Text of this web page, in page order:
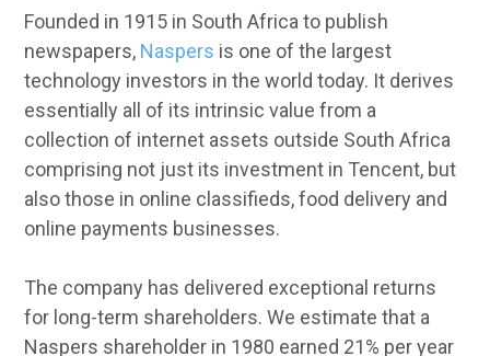
Founded in 1915 in South Africa to publish
newspapers, Naspers is one of the largest
technology investors in the world today. It derives
essentially all of its intrinsic value from a
collection of internet assets outside South Africa
comprising not just its investment in Tencent, but
also those in online classifieds, food delivery and
online payments businesses.
The company has delivered exceptional returns
for long-term shareholders. We estimate that a
Naspers shareholder in 1980 earned 21% per year